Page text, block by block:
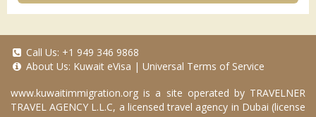
Call Us: +1 949 346 9868
About Us: Kuwait eVisa | Universal Terms of Service
www.kuwaitimmigration.org is a site operated by TRAVELNER
TRAVEL AGENCY L.L.C, a licensed travel agency in Dubai (license